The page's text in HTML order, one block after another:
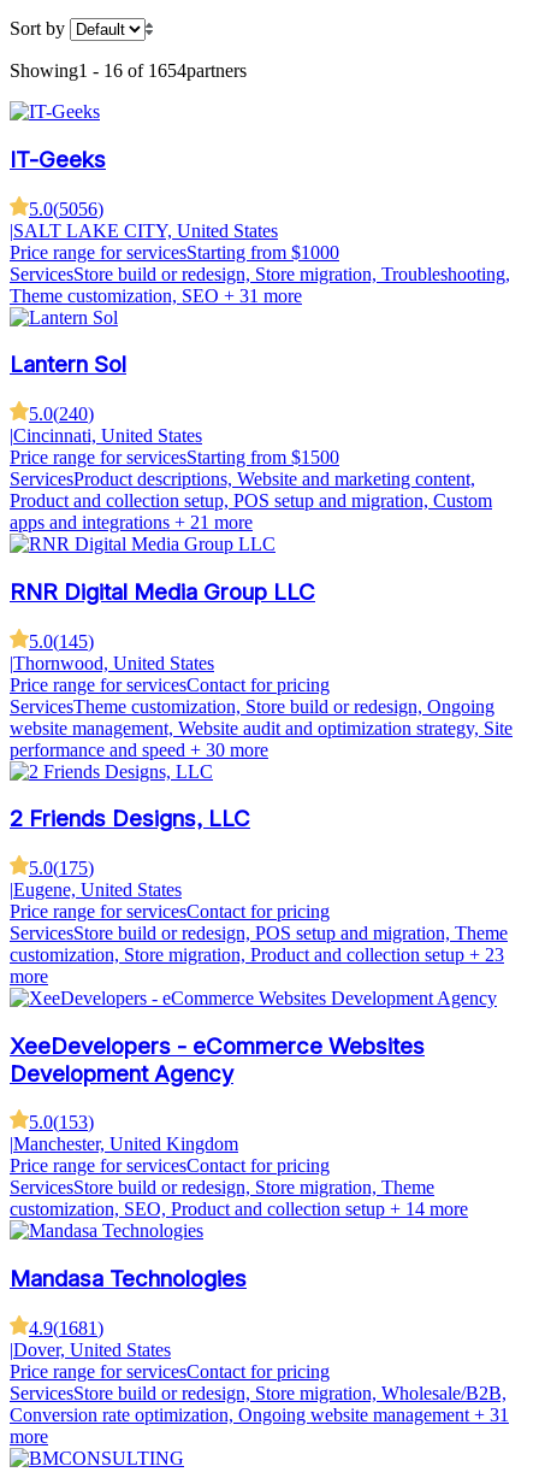
Sort by
Showing1 - 16 of 1654partners
IT-Geeks
5.0(5056)
|SALT LAKE CITY, United States
Price range for servicesStarting from $1000
ServicesStore build or redesign, Store migration, Troubleshooting,
Theme customization, SEO + 31 more
Lantern Sol
5.0(240)
|Cincinnati, United States
Price range for servicesStarting from $1500
ServicesProduct descriptions, Website and marketing content,
Product and collection setup, POS setup and migration, Custom
apps and integrations + 21 more
RNR Digital Media Group LLC
5.0(145)
|Thornwood, United States
Price range for servicesContact for pricing
ServicesTheme customization, Store build or redesign, Ongoing
website management, Website audit and optimization strategy, Site
performance and speed + 30 more
2 Friends Designs, LLC
5.0(175)
|Eugene, United States
Price range for servicesContact for pricing
ServicesStore build or redesign, POS setup and migration, Theme
customization, Store migration, Product and collection setup + 23
more
XeeDevelopers - eCommerce Websites
Development Agency
5.0(153)
Manchester, United Kingdom
Price range for servicesContact for pricing
ServicesStore build or redesign, Store migration, Theme
customization, SEO, Product and collection setup + 14 more
Mandasa Technologies
4.9(1681)
|Dover, United States
Price range for servicesContact for pricing
ServicesStore build or redesign, Store migration, Wholesale/B2B,
Conversion rate optimization, Ongoing website management + 31
more